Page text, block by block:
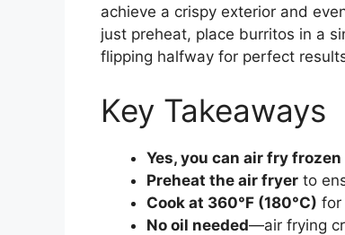
achieve a crispy exterior and
just preheat, place burritos in a
flipping halfway for perfect
Key Takeaways
Yes, you can air fry
Preheat the air fryer to
Cook at 360°F (180°C) for
No oil needed—air frying